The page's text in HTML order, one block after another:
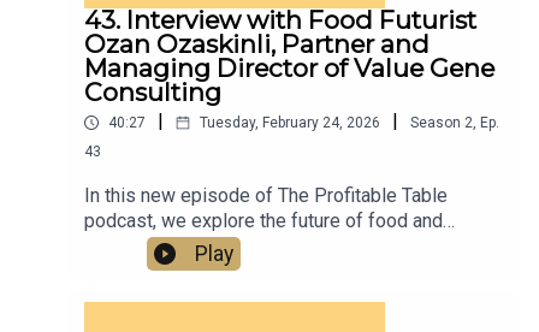
43. Interview with Food Futurist
Ozan Ozaskinli, Partner and
Managing Director of Value Gene
Consulting
40:27 Tuesday, February 24, 2026 Season 2, Ep.
43
In this new episode of The Profitable Table
podcast, we explore the future of food and
hospitality with food futurist and manufacturing
strategist Ozan Ozaskinli. From chef robots in
home kitchens to the rise of small, agile food
Play